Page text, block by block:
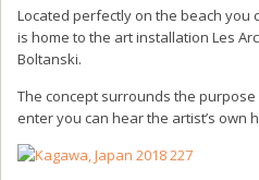
Located perfectly on the beach you
is home to the art installation Les
Boltanski.
The concept surrounds the
enter you can hear the artist’s own